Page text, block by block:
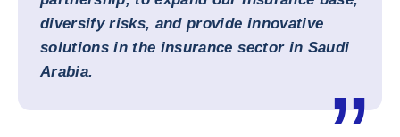
diversify risks, and provide innovative
solutions in the insurance sector in Saudi
Arabia.